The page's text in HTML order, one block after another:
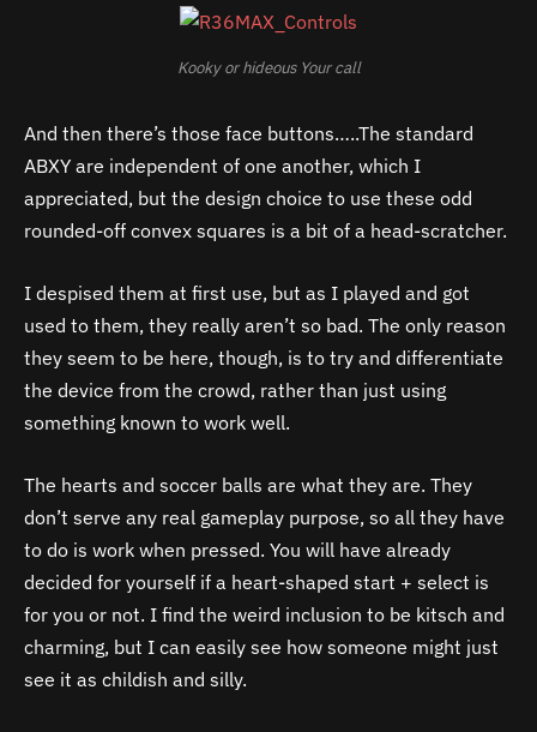
Kooky or hideous Your call
And then there’s those face buttons…..The standard
ABXY are independent of one another, which I
appreciated, but the design choice to use these odd
rounded-off convex squares is a bit of a head-scratcher.
I despised them at first use, but as I played and got
used to them, they really aren’t so bad. The only reason
they seem to be here, though, is to try and differentiate
the device from the crowd, rather than just using
something known to work well.
The hearts and soccer balls are what they are. They
don’t serve any real gameplay purpose, so all they have
to do is work when pressed. You will have already
decided for yourself if a heart-shaped start + select is
for you or not. I find the weird inclusion to be kitsch and
charming, but I can easily see how someone might just
see it as childish and silly.